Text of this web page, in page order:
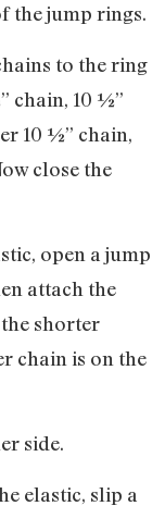
the jump rings.
to the ring
chain, 10 ½”
10 ½” chain,
close the
open a jump
attach the
shorter
chain is on the
side.
elastic, slip a